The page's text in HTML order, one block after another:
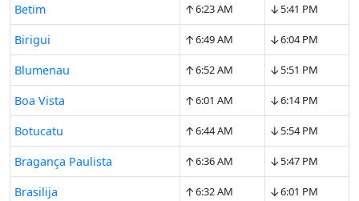
Betim ↑6:23 AM ↓5:41 PM
Birigui ↑6:49 AM ↓6:04 PM
Blumenau ↑6:52 AM ↓5:51 PM
Boa Vista ↑6:01 AM ↓6:14 PM
Botucatu ↑6:44 AM ↓5:54 PM
Bragança Paulista ↑6:36 AM ↓5:47 PM
Brasilija ↑6:32 AM ↓6:01 PM